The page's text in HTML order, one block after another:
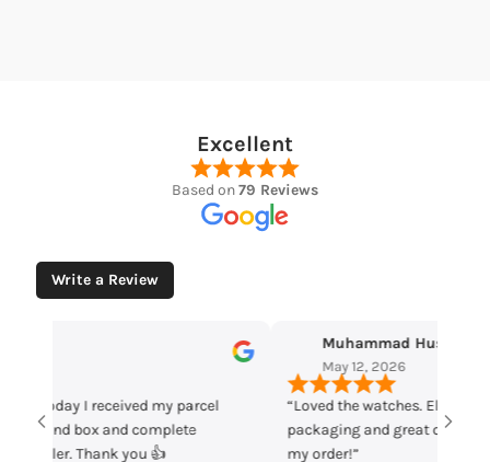
Excellent
Based on79 Reviews
Write a Review
Muhammad Husaain
“Loved the watches. Elegant designs, beautiful
packaging and great quality. Really satisfied with
my order!”
Time
parcel